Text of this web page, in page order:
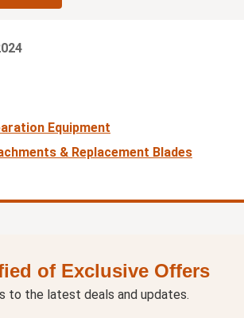
Equipment
& Replacement Blades
of Exclusive Offers
to the latest deals and updates.